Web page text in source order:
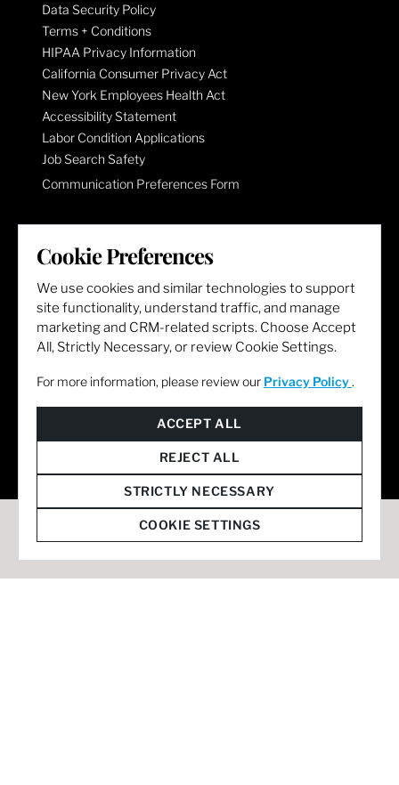
Data Security Policy
Terms + Conditions
HIPAA Privacy Information
California Consumer Privacy Act
New York Employees Health Act
Accessibility Statement
Labor Condition Applications
Job Search Safety
Communication Preferences Form
LET'S GET SOCIAL
Cookie Preferences
We use cookies and similar technologies to support
site functionality, understand traffic, and manage
marketing and CRM-related scripts. Choose Accept
All, Strictly Necessary, or review Cookie Settings.
For more information, please review our Privacy Policy .